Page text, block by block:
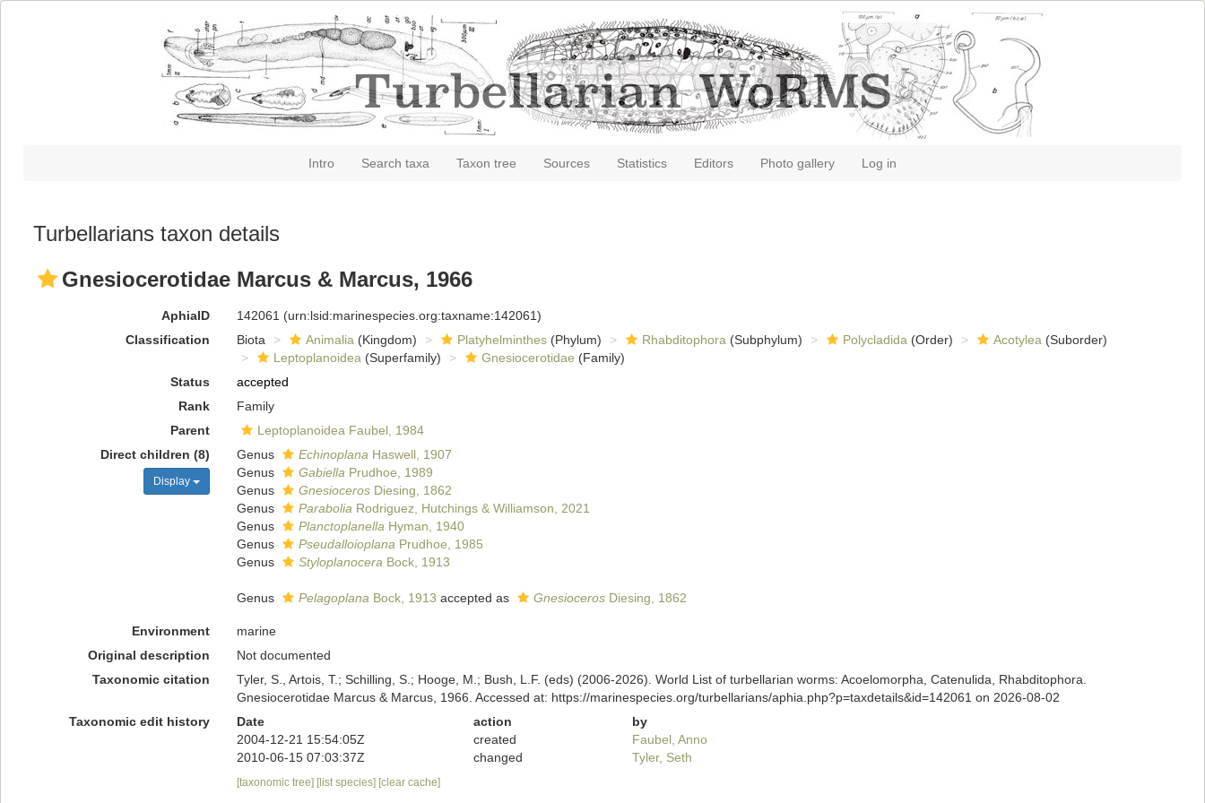
Intro Search taxa Taxon tree Sources Statistics Editors Photo gallery Log in
Turbellarians taxon details
Gnesiocerotidae Marcus & Marcus, 1966
AphiaID 142061 (urn:lsid:marinespecies.org:taxname:142061)
Classification
Biota Animalia (Kingdom) Platyhelminthes(Phylum) Rhabditophora (Subphylum) Polycladida (Order) Acotylea (Suborder)
Leptoplanoidea (Superfamily) Gnesiocerotidae (Family)
Status
accepted
Rank
Family
Parent
Leptoplanoidea Faubel, 1984
Direct children (8)
Display
Genus Echinoplana Haswell, 1907
Genus
Gabiella Prudhoe, 1989
Genus
GnesiocerosDiesing, 1862
Genus
Parabolia Rodriguez, Hutchings & Williamson, 2021
Genus
Planctoplanella Hyman, 1940
Genus
Pseudalloioplana Prudhoe, 1985
Genus
Styloplanocera Bock, 1913
Genus Pelagoplana Bock, 1913 accepted as GnesiocerosDiesing, 1862
Environment
marine
Original description
Not documented
Taxonomic citation
Tyler, S., Artois, T.; Schilling, S.; Hooge, M.; Bush, L.F. (eds) (2006-2026). World List of turbellarian worms: Acoelomorpha, Catenulida, Rhabditophora.
Gnesiocerotidae Marcus & Marcus, 1966. Accessed at: https://marinespecies.org/turbellarians/aphia.php?p=taxdetails&id=142061 on 2026-08-02
Taxonomic edit history
Date action
by
2004-12-21 15:54:05Z
created
Faubel, Anno
2010-06-15 07:03:37Z
changed Tyler, Seth
[taxonomic tree] [list species] [clear cache]